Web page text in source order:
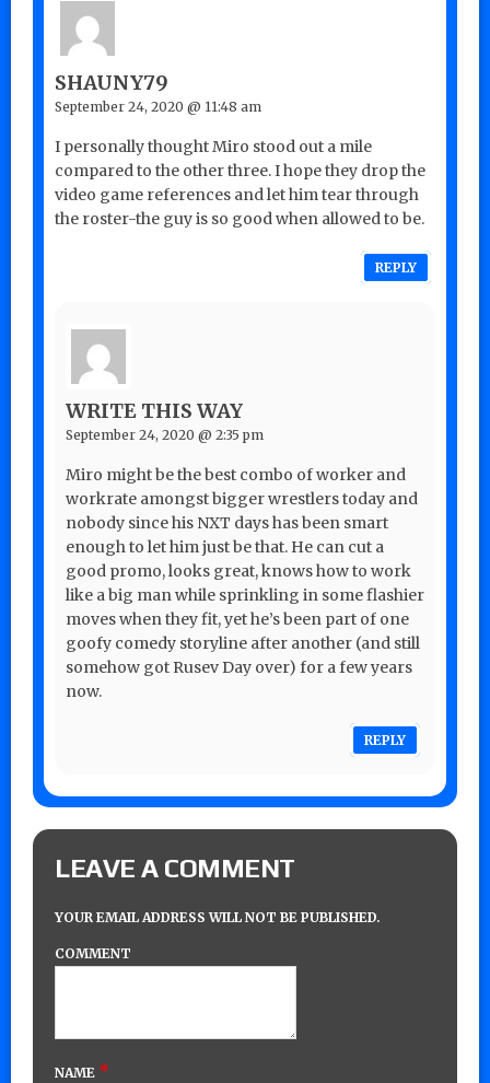
SHAUNY79
September 24, 2020 @ 11:48 am
I personally thought Miro stood out a mile
compared to the other three. I hope they drop the
video game references and let him tear through
the roster-the guy is so good when allowed to be.
REPLY
WRITE THIS WAY
September 24, 2020 @ 2:35 pm
Miro might be the best combo of worker and
workrate amongst bigger wrestlers today and
nobody since his NXT days has been smart
enough to let him just be that. He can cut a
good promo, looks great, knows how to work
like a big man while sprinkling in some flashier
moves when they fit, yet he’s been part of one
goofy comedy storyline after another (and still
somehow got Rusev Day over) for a few years
now.
REPLY
LEAVE A COMMENT
YOUR EMAIL ADDRESS WILL NOT BE PUBLISHED.
COMMENT
NAME *